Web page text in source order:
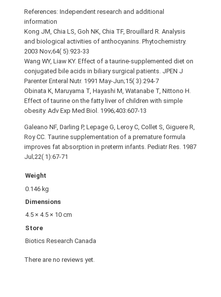
References: Independent research and additional
information
Kong JM, Chia LS, Goh NK, Chia TF, Brouillard R. Analysis
and biological activities of anthocyanins. Phytochemistry.
2003 Nov;64( 5):923-33
Wang WY, Liaw KY. Effect of a taurine-supplemented diet on
conjugated bile acids in biliary surgical patients. JPEN J
Parenter Enteral Nutr. 1991 May-Jun;15( 3):294-7
Obinata K, Maruyama T, Hayashi M, Watanabe T, Nittono H.
Effect of taurine on the fatty liver of children with simple
obesity. Adv Exp Med Biol. 1996;403:607-13
Galeano NF, Darling P, Lepage G, Leroy C, Collet S, Giguere R,
Roy CC. Taurine supplementation of a premature formula
improves fat absorption in preterm infants. Pediatr Res. 1987
Jul;22( 1):67-71
Weight
0.146 kg
Dimensions
4.5 × 4.5 × 10 cm
Store
Biotics Research Canada
There are no reviews yet.